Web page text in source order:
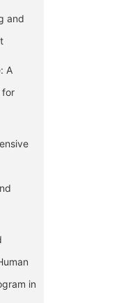
and
A
for
in